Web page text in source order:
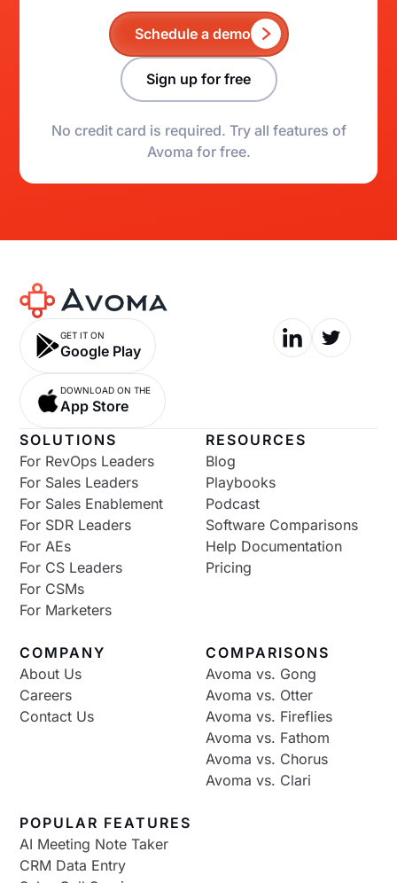
Schedule a demo
Sign up for free
No credit card is required. Try all features of
Avoma for free.
GET IT ON
Google Play
DOWNLOAD ON THE
App Store
SOLUTIONS
For RevOps Leaders
For Sales Leaders
For Sales Enablement
For SDR Leaders
For AEs
For CS Leaders
For CSMs
For Marketers
RESOURCES
Blog
Playbooks
Podcast
Software Comparisons
Help Documentation
Pricing
COMPANY
About Us
Careers
Contact Us
COMPARISONS
Avoma vs. Gong
Avoma vs. Otter
Avoma vs. Fireflies
Avoma vs. Fathom
Avoma vs. Chorus
Avoma vs. Clari
POPULAR FEATURES
AI Meeting Note Taker
CRM Data Entry